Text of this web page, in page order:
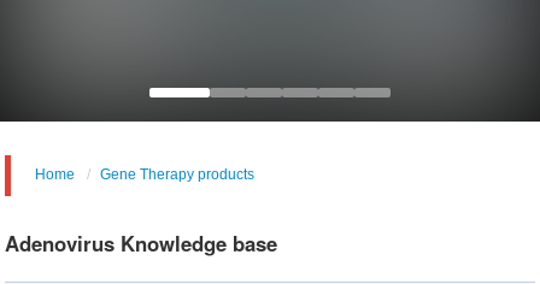
Home Gene Therapy products
Adenovirus Knowledge base